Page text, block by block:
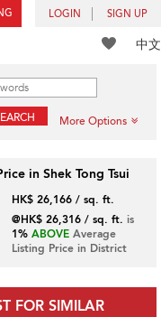
LOGIN SIGN UP
中文
More Options
in Shek Tong Tsui
HK$ 26,166 / sq. ft.
@HK$ 26,316 / sq. ft. is
1% ABOVEAverage
Listing Price in District
FOR SIMILAR